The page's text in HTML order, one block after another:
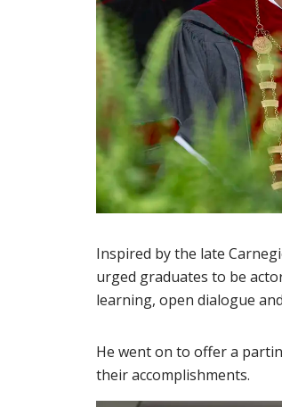
Inspired by the late
urged graduates to be
learning, open dialogue
He went on to offer a
their accomplishments.